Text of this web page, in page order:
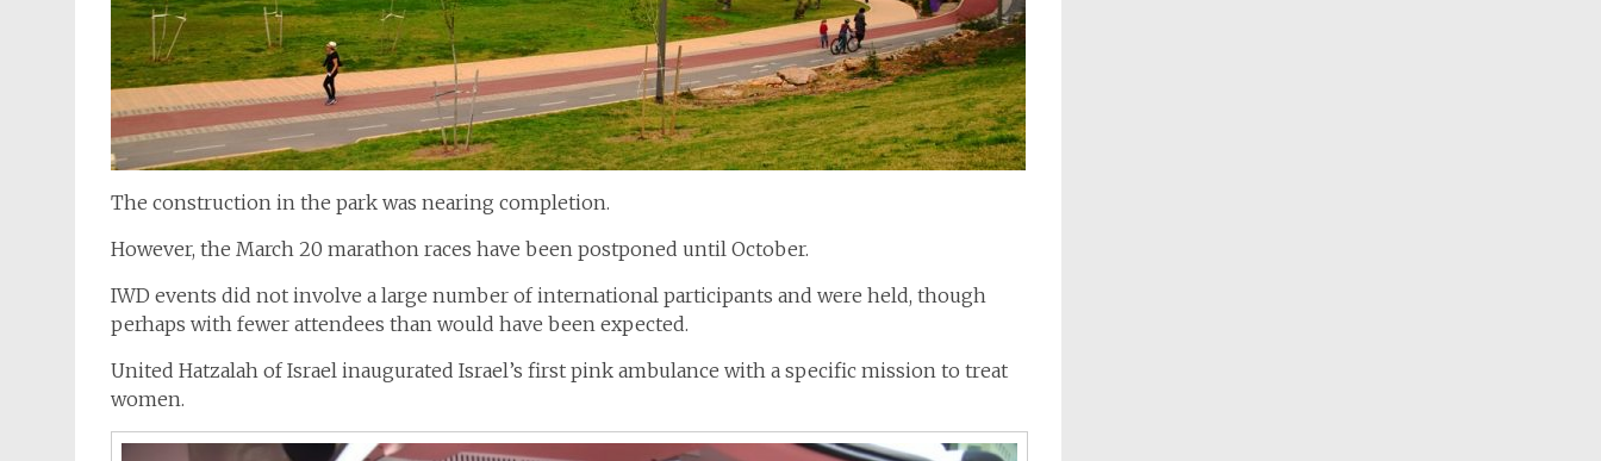
The construction in the park was nearing completion.
However, the March 20 marathon races have been postponed until October.
IWD events did not involve a large number of international participants and were held, though
perhaps with fewer attendees than would have been expected.
United Hatzalah of Israel inaugurated Israel’s first pink ambulance with a specific mission to treat
women.